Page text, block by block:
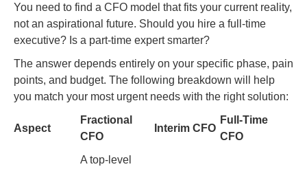
You need to find a CFO model that fits your current reality,
not an aspirational future. Should you hire a full-time
executive? Is a part-time expert smarter?
The answer depends entirely on your specific phase, pain
points, and budget. The following breakdown will help
you match your most urgent needs with the right solution:
Aspect
Fractional
CFO
Interim CFO
Full-Time
CFO
A top-level